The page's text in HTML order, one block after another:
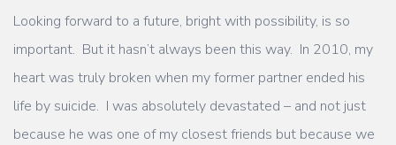
Looking forward to a future, bright with possibility, is so
important. But it hasn’t always been this way. In 2010, my
heart was truly broken when my former partner ended his
life by suicide. I was absolutely devastated – and not just
because he was one of my closest friends but because we